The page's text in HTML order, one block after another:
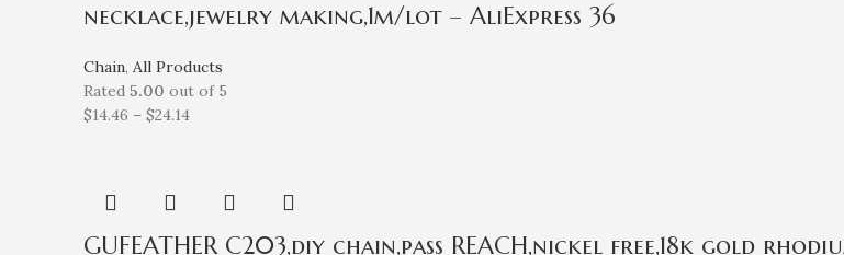
necklace,jewelry making,1m/lot – AliExpress 36
Chain, All Products
Rated 5.00 out of 5
$14.46 – $24.14
GUFEATHER C203,diy chain,pass REACH,nickel free,18k gold